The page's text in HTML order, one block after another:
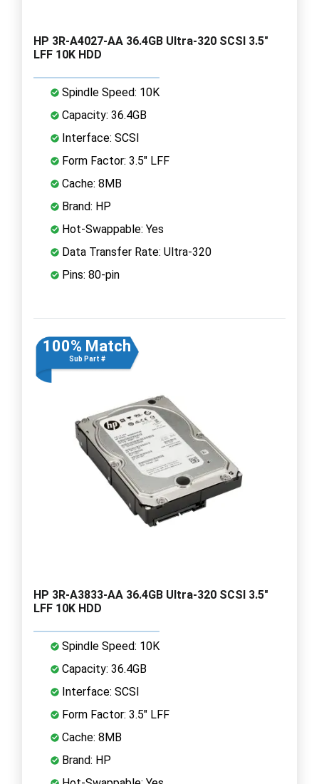
HP 3R-A4027-AA 36.4GB Ultra-320 SCSI 3.5"
LFF 10K HDD
Spindle Speed: 10K
Capacity: 36.4GB
Interface: SCSI
Form Factor: 3.5" LFF
Cache: 8MB
Brand: HP
Hot-Swappable: Yes
Data Transfer Rate: Ultra-320
Pins: 80-pin
100% Match
Sub Part #
HP 3R-A3833-AA 36.4GB Ultra-320 SCSI 3.5"
LFF 10K HDD
Spindle Speed: 10K
Capacity: 36.4GB
Interface: SCSI
Form Factor: 3.5" LFF
Cache: 8MB
Brand: HP